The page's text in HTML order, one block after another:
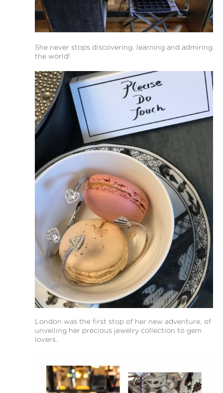
She never stops discovering, learning and admiring
the world!
London was the first stop of her new adventure, of
unveiling her precious jewelry collection to gem
lovers.